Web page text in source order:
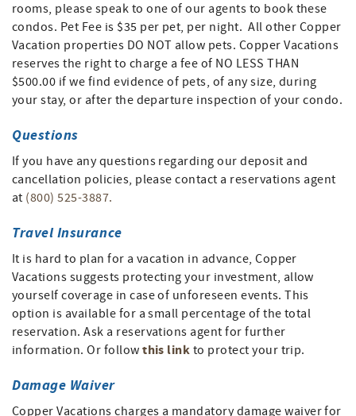
rooms, please speak to one of our agents to book these
condos. Pet Fee is $35 per pet, per night. All other Copper
Vacation properties DO NOT allow pets. Copper Vacations
reserves the right to charge a fee of NO LESS THAN
$500.00 if we find evidence of pets, of any size, during
your stay, or after the departure inspection of your condo.
Questions
If you have any questions regarding our deposit and
cancellation policies, please contact a reservations agent
at (800) 525-3887.
Travel Insurance
It is hard to plan for a vacation in advance, Copper
Vacations suggests protecting your investment, allow
yourself coverage in case of unforeseen events. This
option is available for a small percentage of the total
reservation. Ask a reservations agent for further
information. Or followthis link to protect your trip.
Damage Waiver
Copper Vacations charges a mandatory damage waiver for